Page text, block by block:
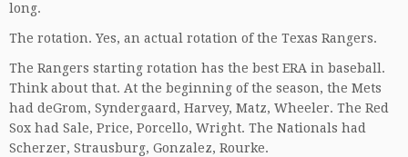
long.
The rotation. Yes, an actual rotation of the Texas Rangers.
The Rangers starting rotation has the best ERA in baseball.
Think about that. At the beginning of the season, the Mets
had deGrom, Syndergaard, Harvey, Matz, Wheeler. The Red
Sox had Sale, Price, Porcello, Wright. The Nationals had
Scherzer, Strausburg, Gonzalez, Rourke.